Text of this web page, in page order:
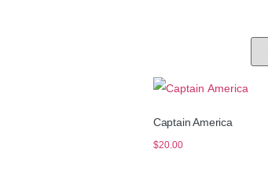
Captain America
$20.00